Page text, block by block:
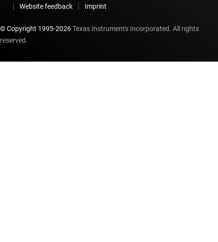
Website feedback Imprint
© Copyright 1995-2026Texas Instruments Incorporated. All rights
reserved.